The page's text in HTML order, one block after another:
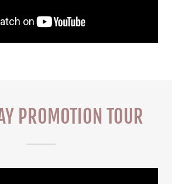
PROMOTION TOUR